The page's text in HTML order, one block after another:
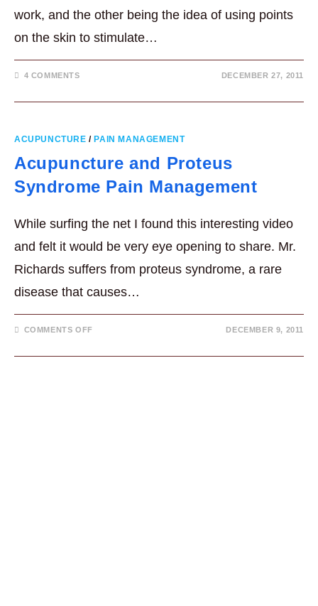
work, and the other being the idea of using points
on the skin to stimulate…
4 COMMENTS DECEMBER 27, 2011
ACUPUNCTURE /PAIN MANAGEMENT
Acupuncture and Proteus
Syndrome Pain Management
While surfing the net I found this interesting video
and felt it would be very eye opening to share. Mr.
Richards suffers from proteus syndrome, a rare
disease that causes…
COMMENTS OFFON
PROTEUS
DECEMBER 9, 2011